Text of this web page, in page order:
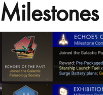
Milestones